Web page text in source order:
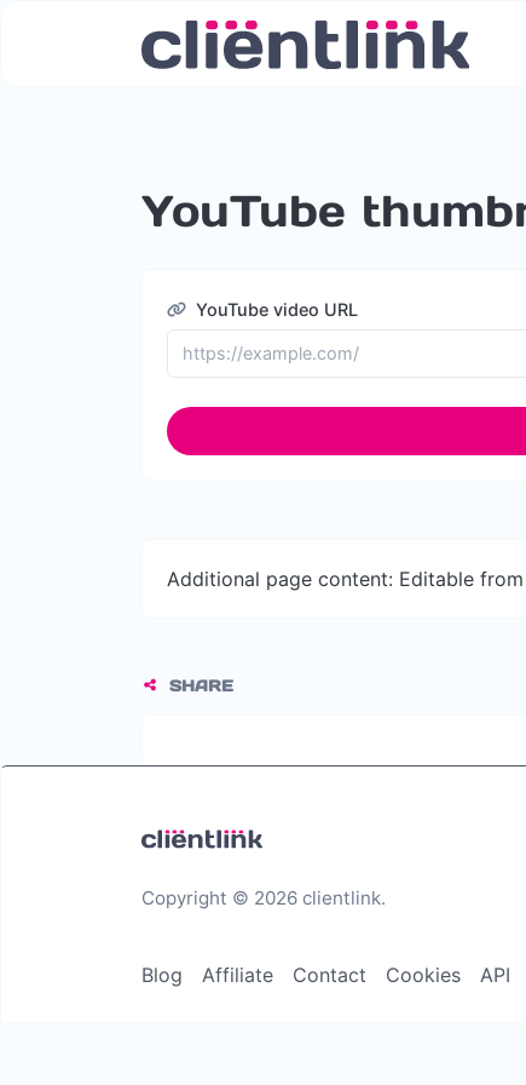
YouTube
YouTube video URL
Additional page content: Editable
SHARE
Copyright © 2026 clientlink.
Blog Affiliate Contact Cookies API